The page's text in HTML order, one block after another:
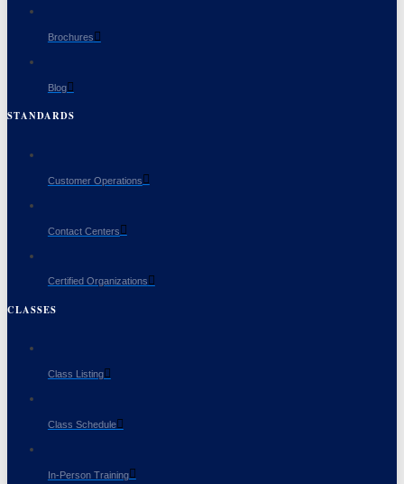
Brochures
Blog
STANDARDS
Customer Operations
Contact Centers
Certified Organizations
CLASSES
Class Listing
Class Schedule
In-Person Training